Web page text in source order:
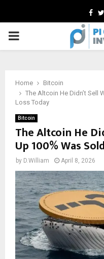
PRIMARY
Home
Bitcoin
The Altcoin He Didn’t Sell
Loss Today
Bitcoin
The Altcoin He
Up 100% Was
by D.William April 8, 2026